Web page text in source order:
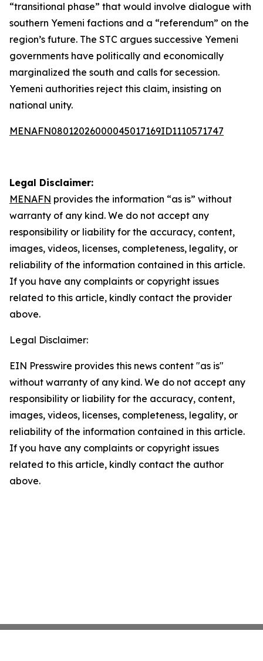
“transitional phase” that would involve dialogue with
southern Yemeni factions and a “referendum” on the
region’s future. The STC argues successive Yemeni
governments have politically and economically
marginalized the south and calls for secession.
Yemeni authorities reject this claim, insisting on
national unity.
MENAFN08012026000045017169ID1110571747
Legal Disclaimer:
MENAFN provides the information “as is” without
warranty of any kind. We do not accept any
responsibility or liability for the accuracy, content,
images, videos, licenses, completeness, legality, or
reliability of the information contained in this article.
If you have any complaints or copyright issues
related to this article, kindly contact the provider
above.
Legal Disclaimer:
EIN Presswire provides this news content "as is"
without warranty of any kind. We do not accept any
responsibility or liability for the accuracy, content,
images, videos, licenses, completeness, legality, or
reliability of the information contained in this article.
If you have any complaints or copyright issues
related to this article, kindly contact the author
above.